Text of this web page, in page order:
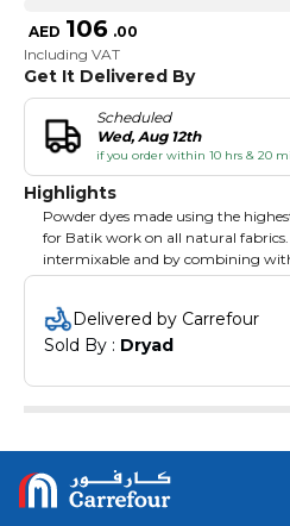
AED 106 .00
Including VAT
Get It Delivered By
Scheduled
Wed, Aug 12th
if you order within 10 hrs & 20
Highlights
Powder dyes made using the
for Batik work on all natural fabrics.
intermixable and by combining
and fixer, a huge range of colours
Fixer is required per 50g of dye.
Delivered by Carrefour
Sold By : Dryad